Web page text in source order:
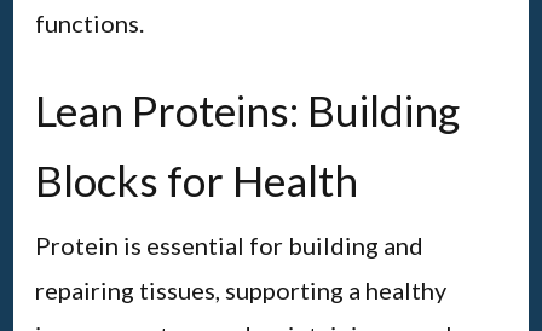
functions.
Lean Proteins: Building
Blocks for Health
Protein is essential for building and
repairing tissues, supporting a healthy